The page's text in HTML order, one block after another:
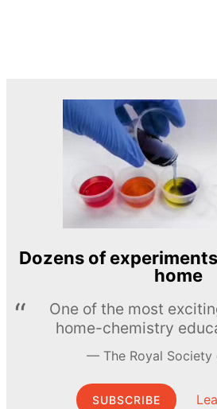
Dozens of
home
One of the most
home-chemistry
The Royal
SUBSCRIBE